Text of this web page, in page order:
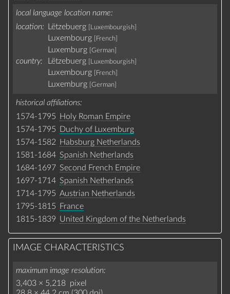
local language location name
location:
Lëtzebuerg [Luxembourgish]
Luxembourg [French]
Luxemburg [German]
country: Lëtzebuerg [Luxembourgish]
Luxembourg [French]
Luxemburg [German]
historical affiliations
1574-1795
Holy Roman Empire
1574-1795
Duchy of Luxemburg
1574-1582
Habsburg Netherlands
1581-1684 Spanish Netherlands
1684-1697 Second French Empire
1697-1714 Spanish Netherlands
1714-1795 Austrian Netherlands
1795-1815
France
1815-1839 United Kingdom of the Netherlands
IMAGE CHARACTERISTICS
maximum image resolution
3,403 × 5,218 pixel